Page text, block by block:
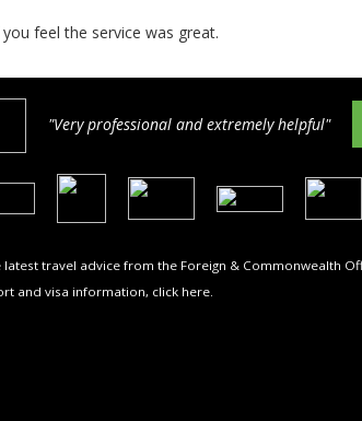
feel the service was great.
"Very professional and extremely helpful"
latest travel advice from the Foreign & Commonwealth
and visa information, click here.